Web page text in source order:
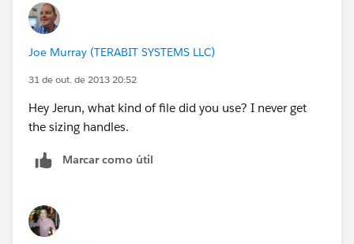
Joe Murray (TERABIT SYSTEMS LLC)
31 de out. de 2013 20:52
Hey Jerun, what kind of file did you use? I never get
the sizing handles.
Marcar como útil